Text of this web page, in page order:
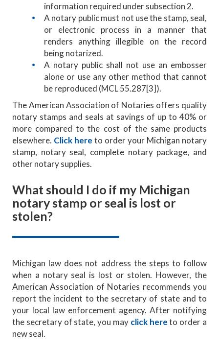
information required under subsection 2.
A notary public must not use the stamp, seal,
or electronic process in a manner that
renders anything illegible on the record
being notarized.
A notary public shall not use an embosser
alone or use any other method that cannot
be reproduced (MCL 55.287[3]).
The American Association of Notaries offers quality
notary stamps and seals at savings of up to 40% or
more compared to the cost of the same products
elsewhere. Click here to order your Michigan notary
stamp, notary seal, complete notary package, and
other notary supplies.
What should I do if my Michigan
notary stamp or seal is lost or
stolen?
Michigan law does not address the steps to follow
when a notary seal is lost or stolen. However, the
American Association of Notaries recommends you
report the incident to the secretary of state and to
your local law enforcement agency. After notifying
the secretary of state, you may click hereto order a
new seal.